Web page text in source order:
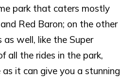
park that caters mostly
Red Baron; on the other
well, like the Super
all the rides in the park,
it can give you a stunning